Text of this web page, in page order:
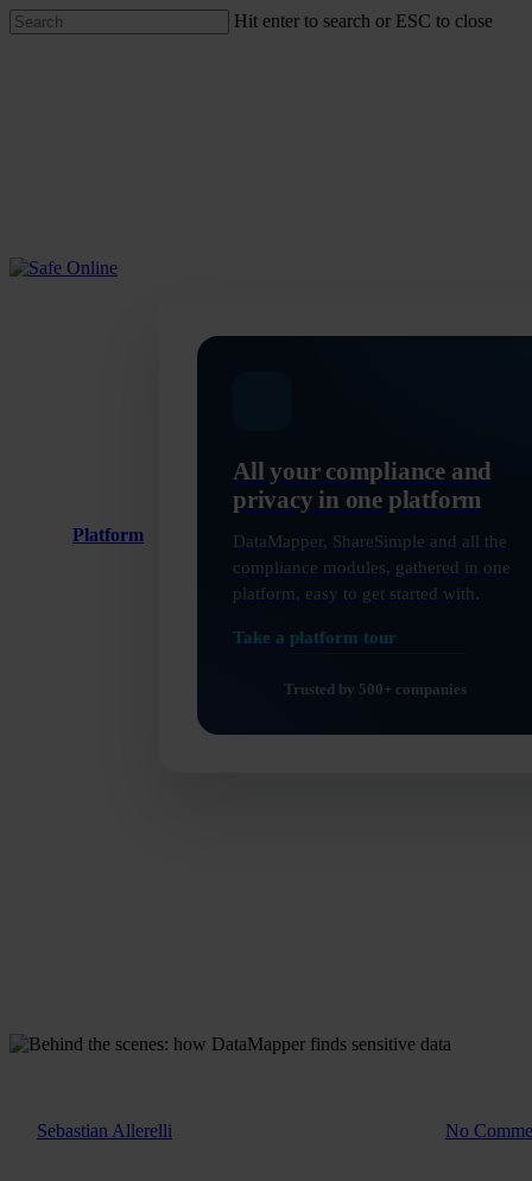
Skip
to
Hit enter to search or ESC to close
Platform
All your compliance and
privacy in one platform
DataMapper, ShareSimple and all the
compliance modules, gathered in one
platform, easy to get started with.
Sebastian Allerelli No